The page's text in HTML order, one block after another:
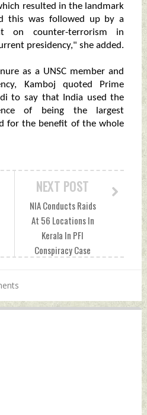
resulted in the landmark
this was followed up by a
on counter-terrorism in
presidency," she added.
as a UNSC member and
Kamboj quoted Prime
to say that India used the
of being the largest
for the benefit of the whole
NEXT POST
NIA Conducts Raids
At 56 Locations In
Kerala In PFI
Conspiracy Case
News